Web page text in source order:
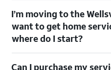
I’m moving to the
want to get home
where do I start?
check out ourMoving with AT&T
Can I purchase my